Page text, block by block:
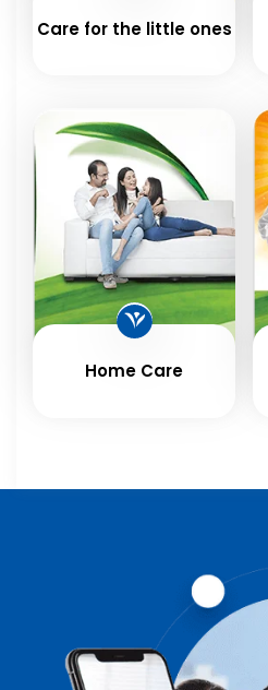
Care for the little ones
Home Care